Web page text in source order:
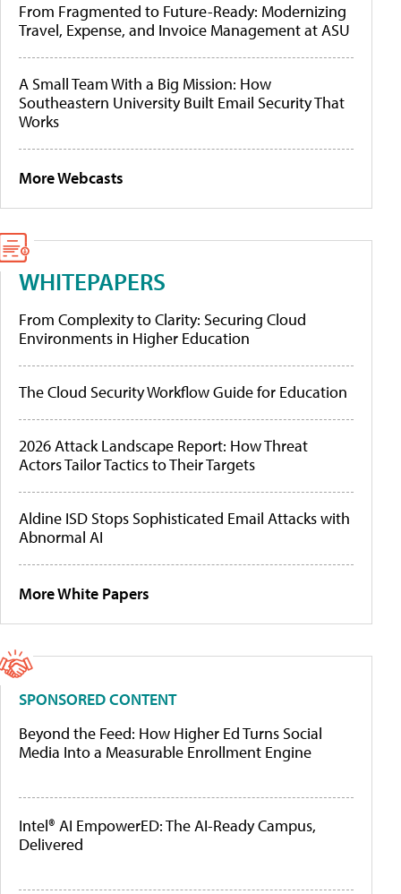
From Fragmented to Future-Ready: Modernizing
Travel, Expense, and Invoice Management at ASU
A Small Team With a Big Mission: How
Southeastern University Built Email Security That
Works
More Webcasts
WHITEPAPERS
From Complexity to Clarity: Securing Cloud
Environments in Higher Education
The Cloud Security Workflow Guide for Education
2026 Attack Landscape Report: How Threat
Actors Tailor Tactics to Their Targets
Aldine ISD Stops Sophisticated Email Attacks with
Abnormal AI
More White Papers
SPONSORED CONTENT
Beyond the Feed: How Higher Ed Turns Social
Media Into a Measurable Enrollment Engine
Intel® AI EmpowerED: The AI-Ready Campus,
Delivered